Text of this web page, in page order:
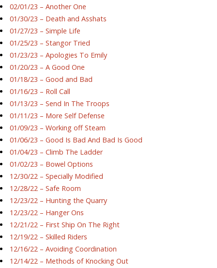
02/01/23 – Another One
01/30/23 – Death and Asshats
01/27/23 – Simple Life
01/25/23 – Stangor Tried
01/23/23 – Apologies To Emily
01/20/23 – A Good One
01/18/23 – Good and Bad
01/16/23 – Roll Call
01/13/23 – Send In The Troops
01/11/23 – More Self Defense
01/09/23 – Working off Steam
01/06/23 – Good Is Bad And Bad Is Good
01/04/23 – Climb The Ladder
01/02/23 – Bowel Options
12/30/22 – Specially Modified
12/28/22 – Safe Room
12/23/22 – Hunting the Quarry
12/23/22 – Hanger Ons
12/21/22 – First Ship On The Right
12/19/22 – Skilled Riders
12/16/22 – Avoiding Coordination
12/14/22 – Methods of Knocking Out